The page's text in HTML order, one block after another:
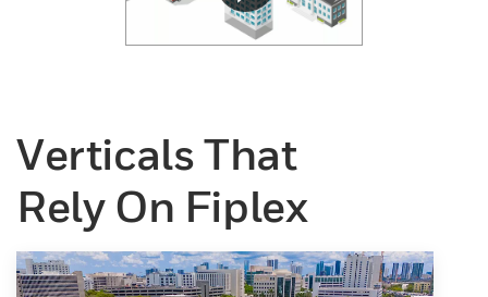
Verticals That
Rely On Fiplex